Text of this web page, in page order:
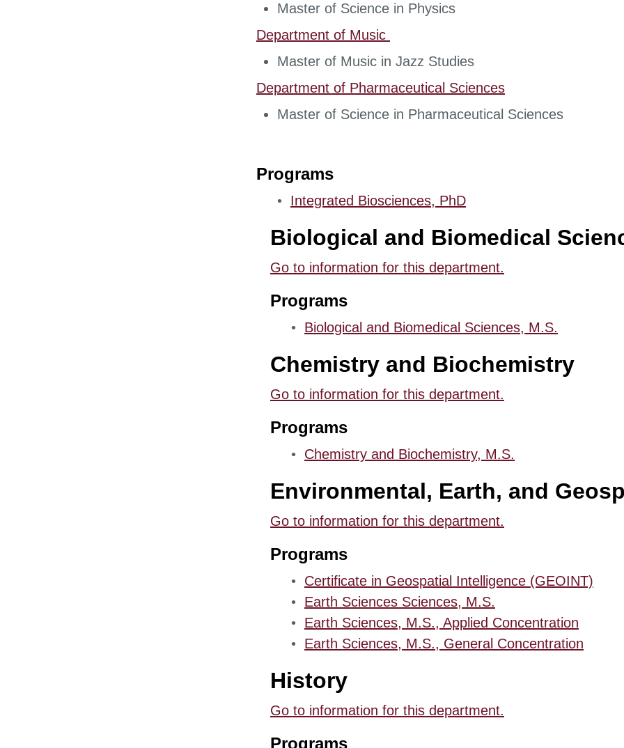
Master of Science in Physics
Department of Music
Master of Music in Jazz Studies
Department of Pharmaceutical Sciences
Master of Science in Pharmaceutical Sciences
Programs
• Integrated Biosciences, PhD
Biological and Biomedical
Go to information for this department.
Programs
• Biological and Biomedical Sciences, M.S.
Chemistry and Biochemistry
Go to information for this department.
Programs
• Chemistry and Biochemistry, M.S.
Environmental, Earth, and
Go to information for this department.
Programs
• Certificate in Geospatial Intelligence (GEOINT)
• Earth Sciences Sciences, M.S.
• Earth Sciences, M.S., Applied Concentration
• Earth Sciences, M.S., General Concentration
History
Go to information for this department.
Programs